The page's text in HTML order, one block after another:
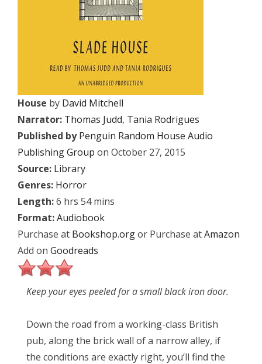
House by David Mitchell
Narrator: Thomas Judd, Tania Rodrigues
Published by Penguin Random House Audio
Publishing Group on October 27, 2015
Source: Library
Genres: Horror
Length:6 hrs 54 mins
Format:Audiobook
Purchase at Bookshop.orgor Purchase atAmazon
Add on Goodreads
Keep your eyes peeled for a small black iron door.
Down the road from a working-class British
pub, along the brick wall of a narrow alley, if
the conditions are exactly right, you’ll find the